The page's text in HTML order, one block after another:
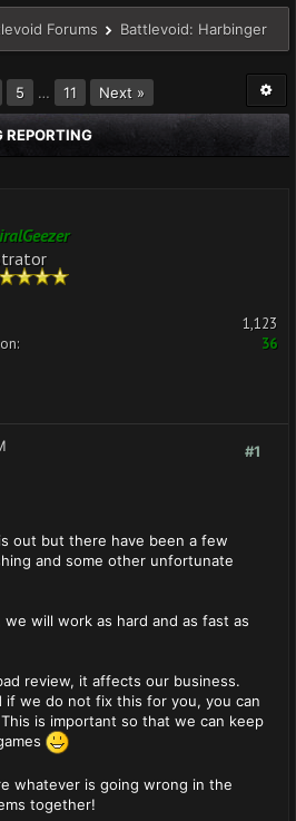
Forums Battlevoid: Harbinger
5 … 11 Next »
1,123
36
#1
out but there have been a few
and some other unfortunate
will work as hard and as fast as
review, it affects our business.
if we do not fix this for you, you can
is important so that we can keep
whatever is going wrong in the
together!